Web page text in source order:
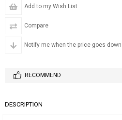
Add to my Wish List
Compare
Notify me when the price goes down
RECOMMEND
DESCRIPTION